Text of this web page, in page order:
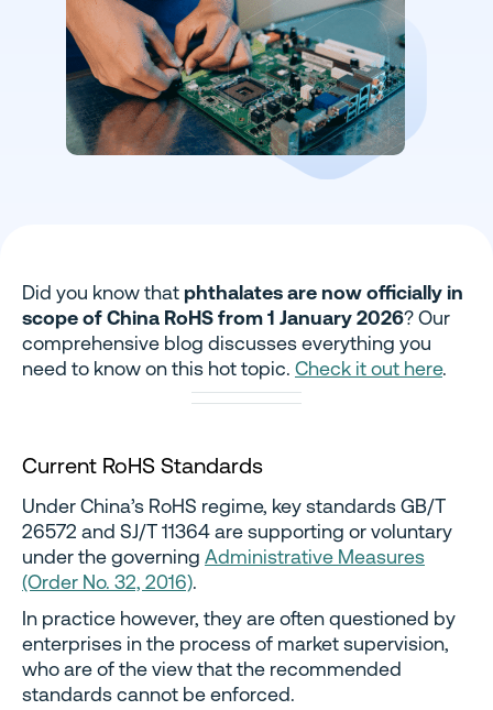
Did you know that phthalates are now officially in
scope of China RoHS from 1 January 2026? Our
comprehensive blog discusses everything you
need to know on this hot topic. Check it out here.
Current RoHS Standards
Under China’s RoHS regime, key standards GB/T
26572 and SJ/T 11364 are supporting or voluntary
under the governing Administrative Measures
(Order No. 32, 2016).
In practice however, they are often questioned by
enterprises in the process of market supervision,
who are of the view that the recommended
standards cannot be enforced.